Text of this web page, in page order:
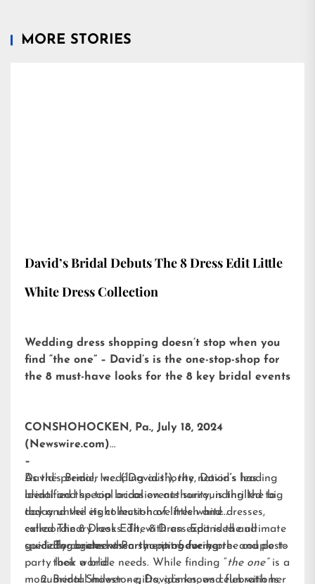
MORE STORIES
David’s Bridal Debuts The 8 Dress Edit Little
White Dress Collection
Wedding dress shopping doesn’t stop when you
find “the one” – David’s is the one-stop-shop for
the 8 must-have looks for the 8 key bridal events
CONSHOHOCKEN, Pa., July 18, 2024
(Newswire.com)
–
David’s Bridal, Inc. (“David’s”), the nation’s leading
bridal and special occasion authority, is thrilled to
today unveil its collection of little white dresses,
calledThe 8 Dress Edit, with an expanded and
specially curated assortment of every pre- and post-
party look a bride needs. While finding “the one”is a
monumental milestone, David’s knows celebrations
As the premier wedding authority, David’s has
identified the top bridal events surrounding the big
day and the eight must-have fresh and
extraordinary looks. The 8 Dress Edit is the ultimate
guide for brides when shopping for her:
Engagement Party – introducing the couple to
their world
Bridal Shower – gifts, games, and fun with her